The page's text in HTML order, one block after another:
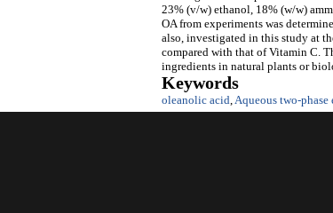
23% (v/w) ethanol, 18% (w/w)
OA from experiments was
also, investigated in this study at
compared with that of Vitamin C.
ingredients in natural plants or
Keywords
oleanolic acid,Aqueous two-